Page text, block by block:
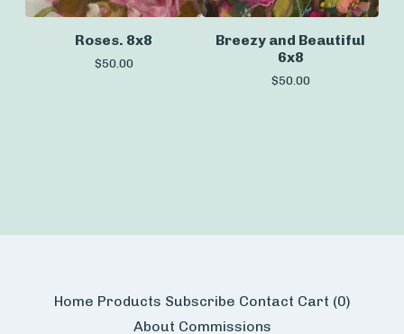
Roses. 8x8
$50.00
Breezy and Beautiful
6x8
$50.00
Home Products Subscribe Contact Cart (0)
About Commissions